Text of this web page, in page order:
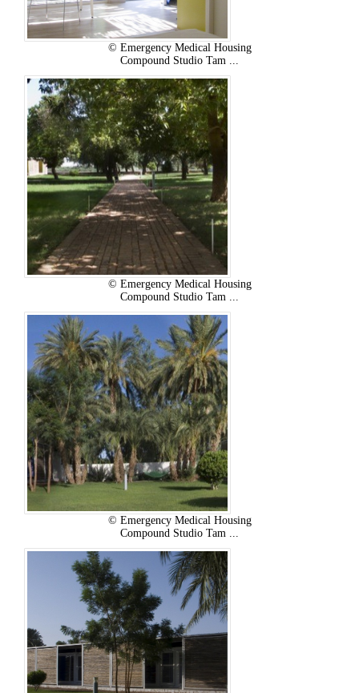
© Emergency Medical Housing
Compound Studio Tam ...
© Emergency Medical Housing
Compound Studio Tam ...
© Emergency Medical Housing
Compound Studio Tam ...